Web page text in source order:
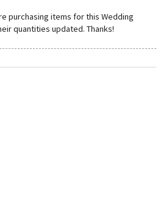
purchasing items for this Wedding
quantities updated. Thanks!